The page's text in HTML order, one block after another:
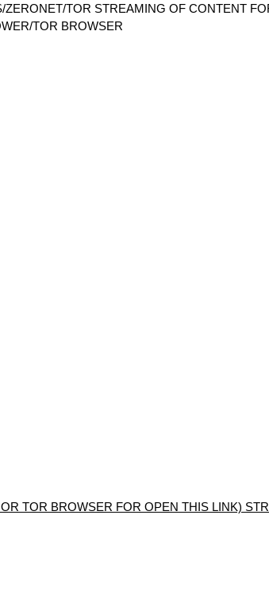
TOR STREAMING OF CONTENT
TOR BROWSER
TOR BROWSER FOR OPEN THIS LINK)